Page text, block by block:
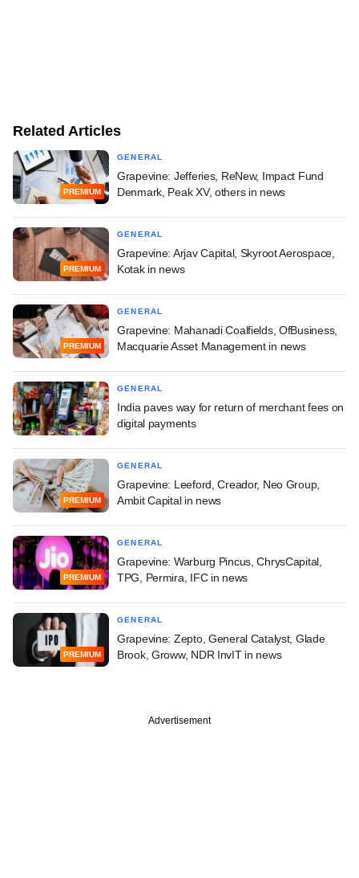
Related Articles
PREMIUM
GENERAL
Grapevine: Jefferies, ReNew, Impact Fund
Denmark, Peak XV, others in news
PREMIUM
GENERAL
Grapevine: Arjav Capital, Skyroot Aerospace,
Kotak in news
PREMIUM
GENERAL
Grapevine: Mahanadi Coalfields, OfBusiness,
Macquarie Asset Management in news
GENERAL
India paves way for return of merchant fees on
digital payments
PREMIUM
GENERAL
Grapevine: Leeford, Creador, Neo Group,
Ambit Capital in news
PREMIUM
GENERAL
Grapevine: Warburg Pincus, ChrysCapital,
TPG, Permira, IFC in news
PREMIUM
GENERAL
Grapevine: Zepto, General Catalyst, Glade
Brook, Groww, NDR InvIT in news
Advertisement